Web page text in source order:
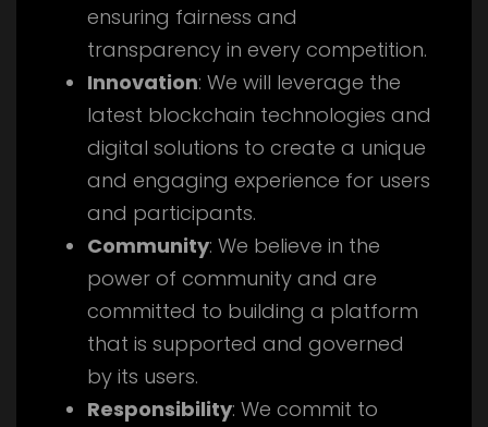
ensuring fairness and
transparency in every competition.
Innovation: We will leverage the
latest blockchain technologies and
digital solutions to create a unique
and engaging experience for users
and participants.
Community: We believe in the
power of community and are
committed to building a platform
that is supported and governed
by its users.
Responsibility: We commit to